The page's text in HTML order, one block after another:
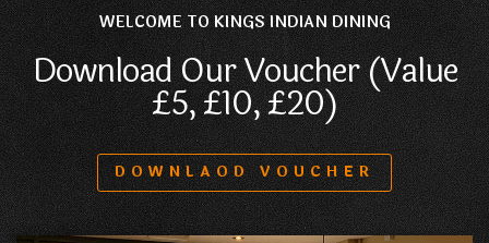
WELCOME TO KINGS INDIAN DINING
Download Our Voucher (Value
£5, £10, £20)
DOWNLAOD VOUCHER